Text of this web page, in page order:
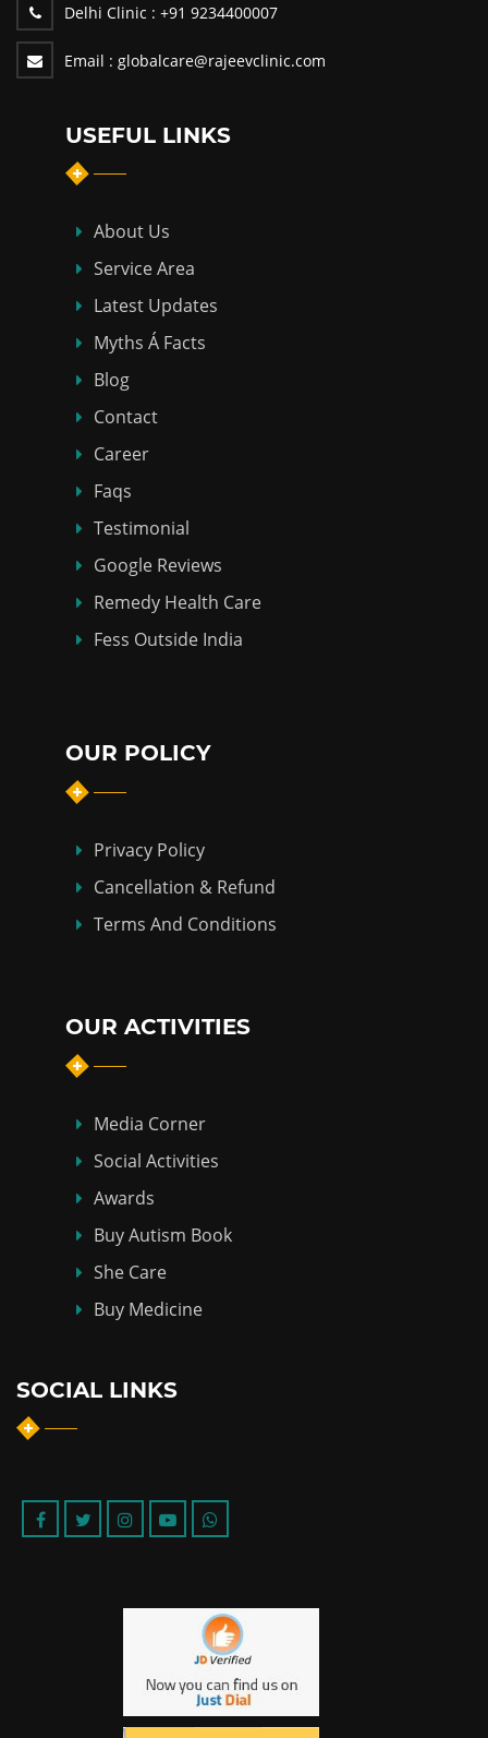
Delhi Clinic : +91 9234400007
Email : globalcare@rajeevclinic.com
USEFUL LINKS
About Us
Service Area
Latest Updates
Myths Á Facts
Blog
Contact
Career
Faqs
Testimonial
Google Reviews
Remedy Health Care
Fess Outside India
OUR POLICY
Privacy Policy
Cancellation & Refund
Terms And Conditions
OUR ACTIVITIES
Media Corner
Social Activities
Awards
Buy Autism Book
She Care
Buy Medicine
SOCIAL LINKS